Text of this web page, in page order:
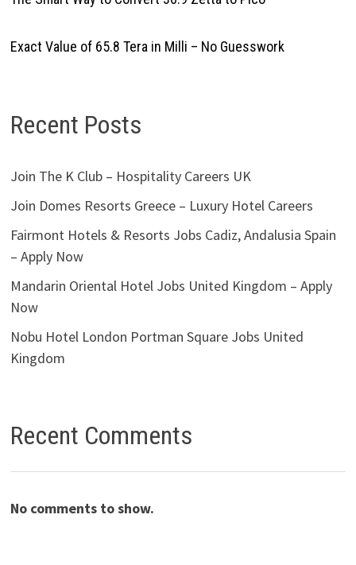
Exact Value of 65.8 Tera in Milli – No Guesswork
Recent Posts
Join The K Club – Hospitality Careers UK
Join Domes Resorts Greece – Luxury Hotel Careers
Fairmont Hotels & Resorts Jobs Cadiz, Andalusia Spain
– Apply Now
Mandarin Oriental Hotel Jobs United Kingdom – Apply
Now
Nobu Hotel London Portman Square Jobs United
Kingdom
Recent Comments
No comments to show.